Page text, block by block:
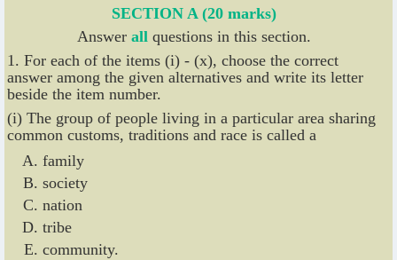
SECTION A (20 marks)
Answerall questions in this section.
1. For each of the items (i) - (x), choose the correct
answer among the given alternatives and write its letter
beside the item number.
(i) The group of people living in a particular area sharing
common customs, traditions and race is called a
family
society
nation
tribe
community.